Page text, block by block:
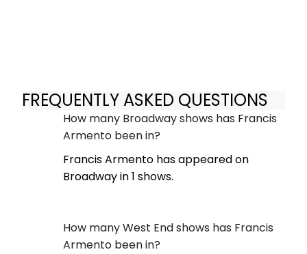
FREQUENTLY ASKED QUESTIONS
How many Broadway shows has Francis
Armento been in?
Francis Armento has appeared on
Broadway in 1 shows.
How many West End shows has Francis
Armento been in?